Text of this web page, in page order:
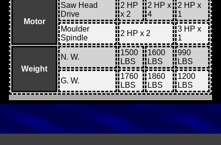
Motor
Saw Head
Drive
2 HP
x 2
2 HP x
4
2 HP x
1
Moulder
Spindle
2 HP x 2
3 HP x
1
Weight
N. W.
1500
LBS
1600
LBS
990
LBS
G. W.
1760
LBS
1860
LBS
1200
LBS